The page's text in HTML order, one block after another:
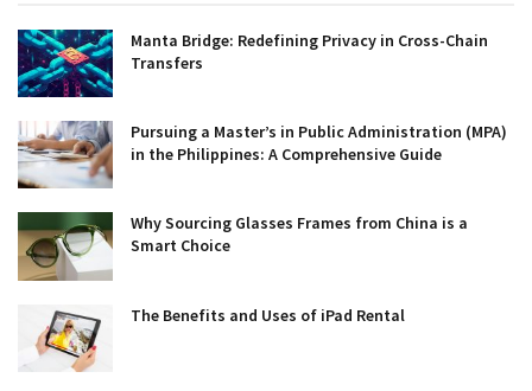
Manta Bridge: Redefining Privacy in Cross-Chain
Transfers
Pursuing a Master’s in Public Administration (MPA)
in the Philippines: A Comprehensive Guide
Why Sourcing Glasses Frames from China is a
Smart Choice
The Benefits and Uses of iPad Rental